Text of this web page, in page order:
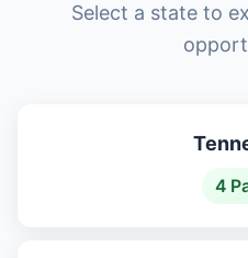
Select a state to
4